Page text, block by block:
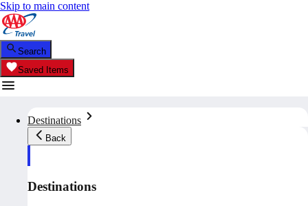
Skip to main content
Search
Saved Items
Destinations
Back
Destinations